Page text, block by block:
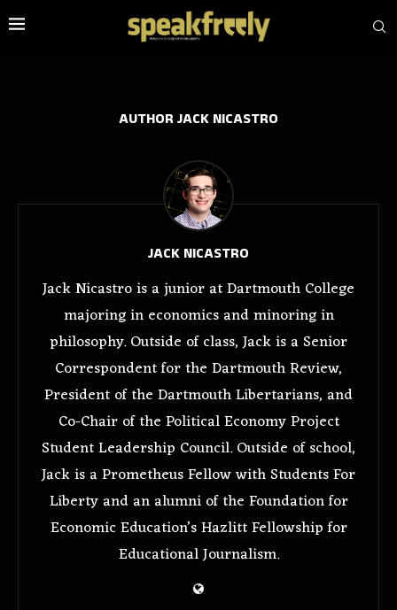
AUTHORJACK NICASTRO
JACK NICASTRO
Jack Nicastro is a junior at Dartmouth College
majoring in economics and minoring in
philosophy. Outside of class, Jack is a Senior
Correspondent for the Dartmouth Review,
President of the Dartmouth Libertarians, and
Co-Chair of the Political Economy Project
Student Leadership Council. Outside of school,
Jack is a Prometheus Fellow with Students For
Liberty and an alumni of the Foundation for
Economic Education’s Hazlitt Fellowship for
Educational Journalism.